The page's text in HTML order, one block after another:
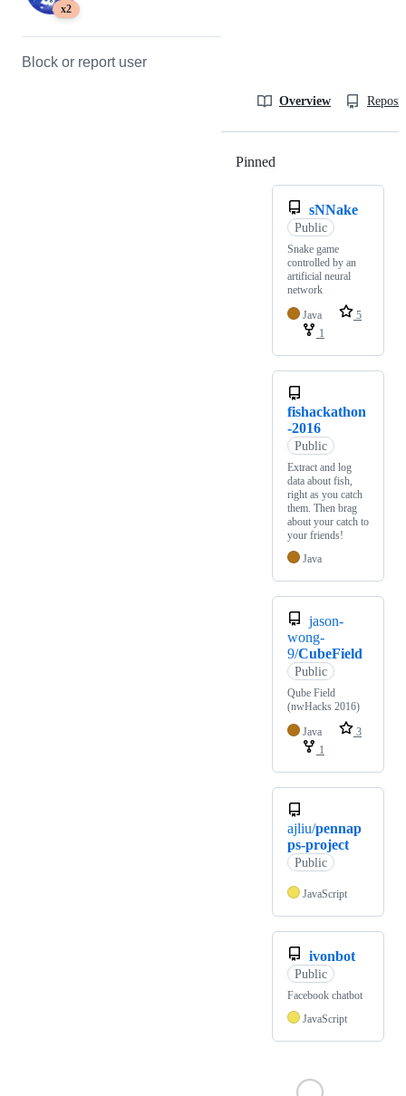
x2
Block or report user
Overview
Pinned
sNNake
Public
Snake game
controlled by an
artificial neural
network
Java
5
1
fishackathon
-2016
Public
Extract and log
data about fish,
right as you catch
them. Then brag
about your catch to
your friends!
Java
jason-
wong-
9/CubeField
Public
Qube Field
(nwHacks 2016)
Java
3
1
ajliu/pennap
ps-project
Public
JavaScript
ivonbot
Public
Facebook chatbot
JavaScript